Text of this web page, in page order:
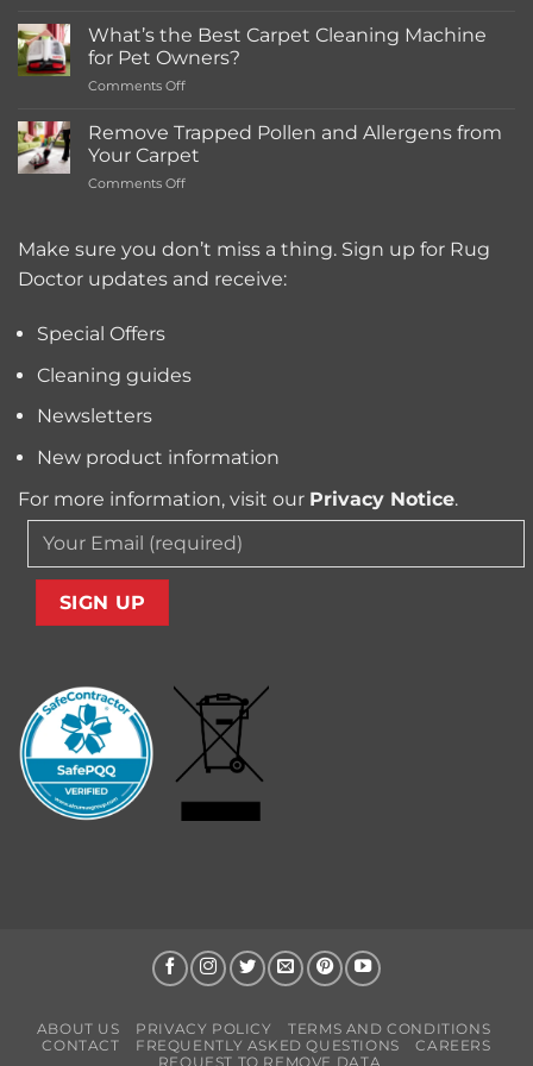
Much
a
Deep
Cleaning
Service
What’s the Best Carpet Cleaning Machine
for Pet Owners?
Comments Offon
the
Best
Carpet
Cleaning
Pet
Remove Trapped Pollen and Allergens from
Your Carpet
Comments Offon
Pollen
Allergens
Make sure you don’t miss a thing. Sign up for Rug
Doctor updates and receive:
Special Offers
Cleaning guides
Newsletters
New product information
For more information, visit our Privacy Notice.
ABOUT US PRIVACY POLICY
TERMS AND CONDITIONS
CONTACT
FREQUENTLY ASKED QUESTIONS
CAREERS
REQUEST TO REMOVE DATA